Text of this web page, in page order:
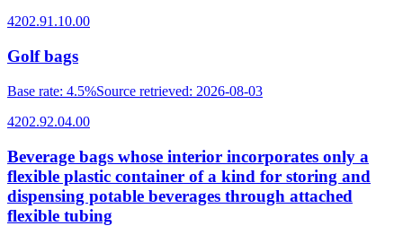
4202.91.10.00
Golf bags
Base rate: 4.5%Source retrieved: 2026-08-03
4202.92.04.00
Beverage bags whose interior incorporates only a
flexible plastic container of a kind for storing and
dispensing potable beverages through attached
flexible tubing